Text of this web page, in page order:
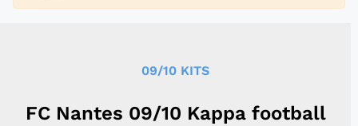
09/10 KITS
FC Nantes 09/10 Kappa football